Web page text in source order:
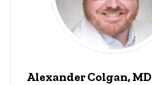
Alexander Colgan, MD